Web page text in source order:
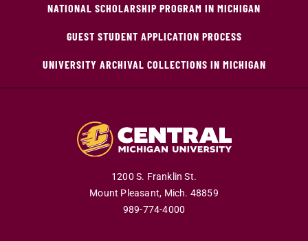
NATIONAL SCHOLARSHIP PROGRAM IN MICHIGAN
GUEST STUDENT APPLICATION PROCESS
UNIVERSITY ARCHIVAL COLLECTIONS IN MICHIGAN
1200 S. Franklin St.
Mount Pleasant, Mich. 48859
989-774-4000